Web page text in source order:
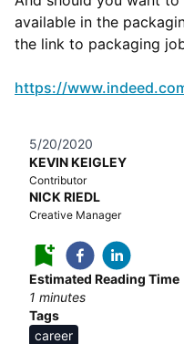
available in the
the link to packaging
https://
5/20/2020
KEVIN KEIGLEY
Contributor
NICK RIEDL
Creative Manager
Estimated Reading Time
1 minutes
Tags
career